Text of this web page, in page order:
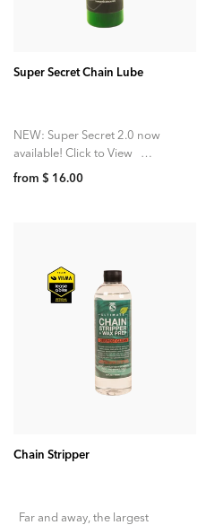
Super Secret Chain Lube
NEW: Super Secret 2.0 now
available! Click to View
SILCA Super Secret Chain
from $ 16.00
Chain Stripper
Far and away, the largest